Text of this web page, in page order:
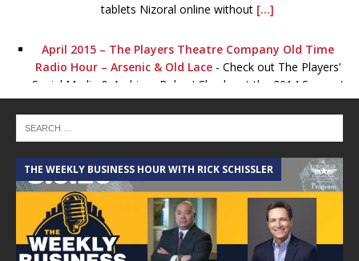
tablets Nizoral online without [...]
April 2015 – The Players Theatre Company Old Time
Radio Hour – Arsenic & Old Lace - Check out The Players’
Social Media & Archives Below! Check out the 2014 Season!
January 2015 – The Players Theatre Company Old Time
Radio Hour – Lights OUT! - Check out The Players’ Social
Media & Archives Below! Viagra for sale. Order Viagra
online now Without order levitra a Prescription! Full
Certified. Certified pharmacy online. The best lowest prices
for all drugs viagra for
The Players Theatre Company Old Time Radio Hour –
THE WEEKLY BUSINESS HOUR WITH RICK SCHISSLER